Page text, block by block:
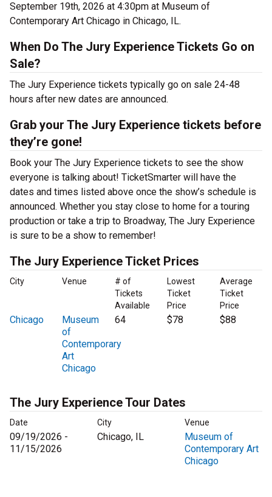
September 19th, 2026 at 4:30pm at Museum of
Contemporary Art Chicago in Chicago, IL.
When Do The Jury Experience Tickets Go on
Sale?
The Jury Experience tickets typically go on sale 24-48
hours after new dates are announced.
Grab your The Jury Experience tickets before
they’re gone!
Book your The Jury Experience tickets to see the show
everyone is talking about! TicketSmarter will have the
dates and times listed above once the show’s schedule is
announced. Whether you stay close to home for a touring
production or take a trip to Broadway, The Jury Experience
is sure to be a show to remember!
The Jury Experience Ticket Prices
City Venue
# of
Tickets
Available
Lowest
Ticket
Price
Average
Ticket
Price
Chicago
Museum
of
Contemporary
Art
Chicago
64 $78 $88
The Jury Experience Tour Dates
Date City Venue
09/19/2026 -
11/15/2026
Chicago, IL
Museum of
Contemporary Art
Chicago